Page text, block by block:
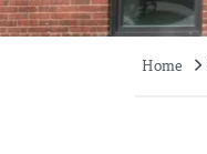
Home